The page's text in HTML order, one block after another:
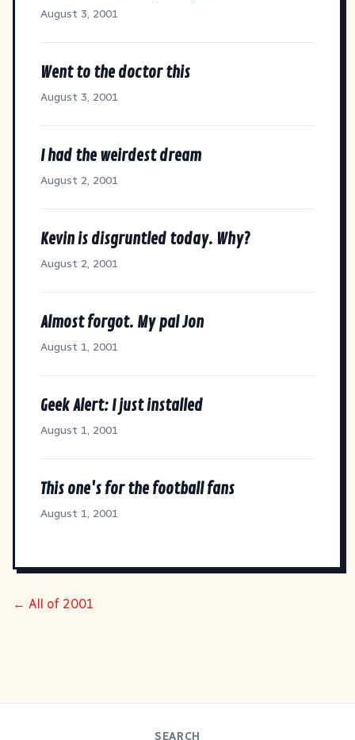
August 3, 2001
Went to the doctor this
August 3, 2001
I had the weirdest dream
August 2, 2001
Kevin is disgruntled today. Why?
August 2, 2001
Almost forgot. My pal Jon
August 1, 2001
Geek Alert: I just installed
August 1, 2001
This one's for the football fans
August 1, 2001
← All of 2001
SEARCH